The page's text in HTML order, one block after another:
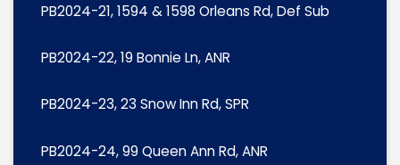
PB2024-21, 1594 & 1598 Orleans Rd, Def Sub
PB2024-22, 19 Bonnie Ln, ANR
PB2024-23, 23 Snow Inn Rd, SPR
PB2024-24, 99 Queen Ann Rd, ANR